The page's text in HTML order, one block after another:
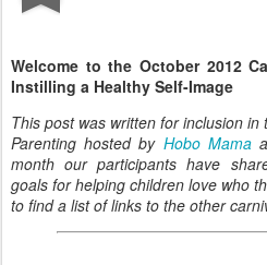
Welcome to the October 2012
Instilling a Healthy Self-Image
This post was written for inclusion
Parenting hosted by Hobo Mama
month our participants have
goals for helping children love who
to find a list of links to the other